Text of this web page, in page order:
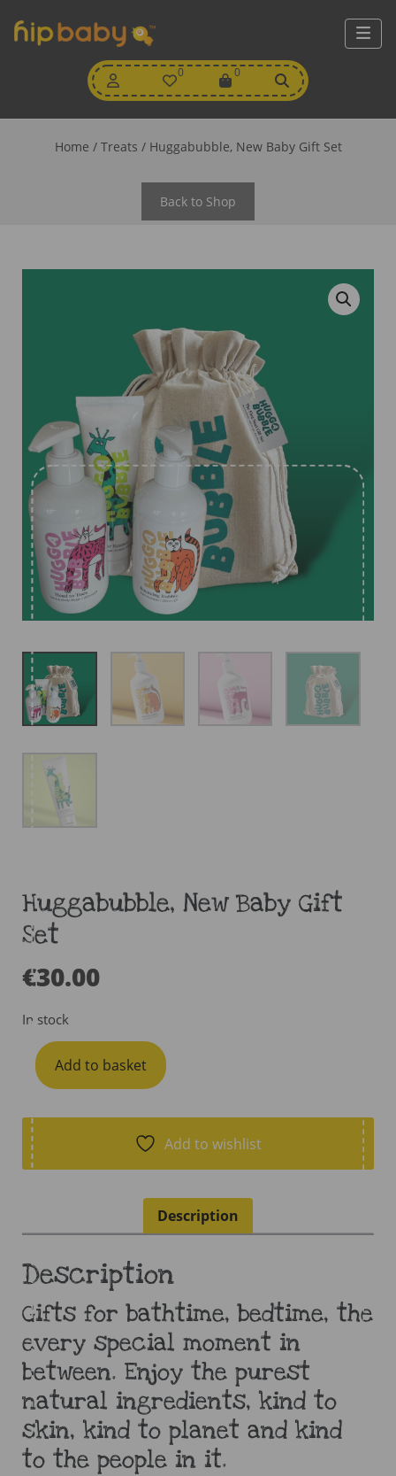
0
Wishlist 0
View
Home / Treats / Huggabubble, New Baby Gift Set
Back to Shop
Huggabubble, New Baby Gift
Set
€30.00
In stock
Huggabubble,
New
Baby
Gift
Set
quantity
Add to basket
Add to wishlist
Description
Description
Gifts for bathtime, bedtime, the
every special moment in
between. Enjoy the purest
natural ingredients, kind to
skin, kind to planet and kind
to the people in it.